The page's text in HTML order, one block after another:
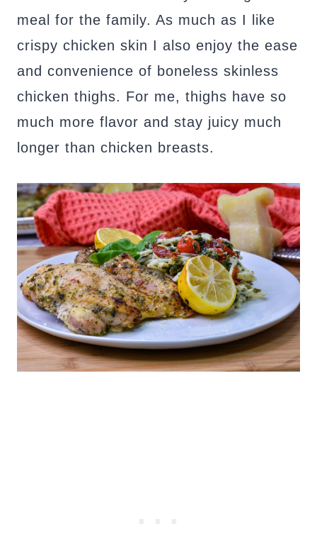
meal for the family. As much as I like
crispy chicken skin I also enjoy the ease
and convenience of boneless skinless
chicken thighs. For me, thighs have so
much more flavor and stay juicy much
longer than chicken breasts.